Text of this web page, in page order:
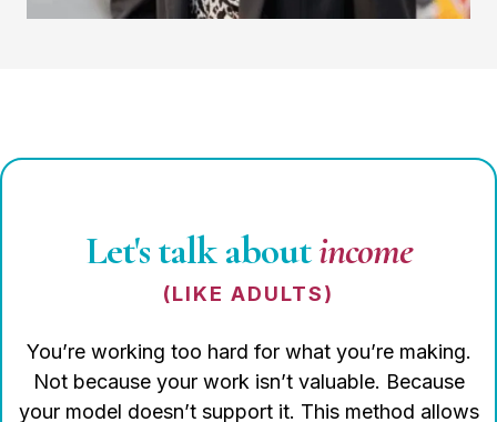
Let's talk aboutincome
(LIKE ADULTS)
You’re working too hard for what you’re making.
Not because your work isn’t valuable. Because
your model doesn’t support it. This method allows